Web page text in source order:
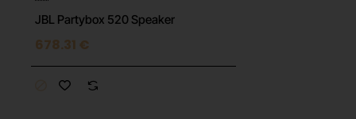
JBL Partybox 520 Speaker
678.31 €